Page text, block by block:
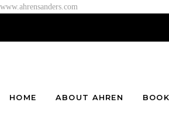
www.ahrensanders.com
HOME ABOUT AHREN